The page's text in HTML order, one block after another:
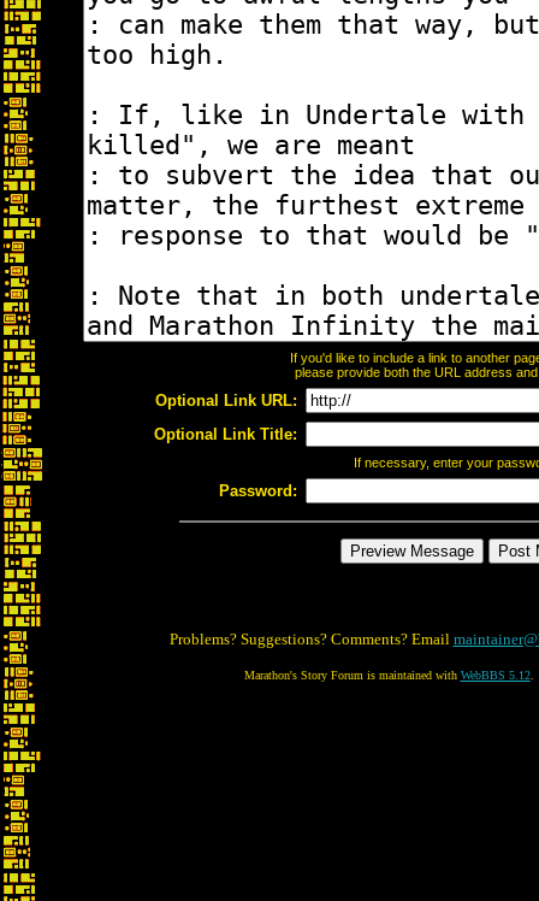
If you'd like to include a link to another
please provide both the URL address
Optional Link URL:
Optional Link Title:
If necessary, enter your
Password:
Problems? Suggestions? Comments? Email
Marathon's Story Forum is maintained with WebBBS 5.12.